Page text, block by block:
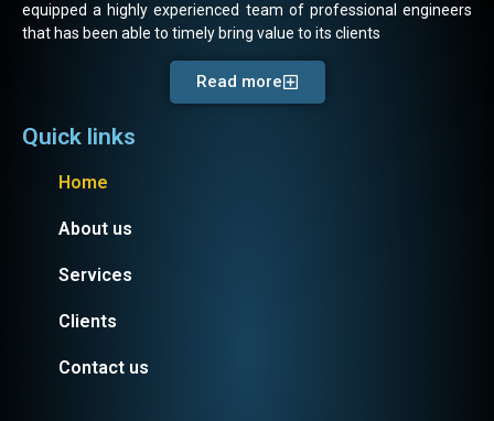
equipped a highly experienced team of professional engineers
that has been able to timely bring value to its clients
Read more
Quick links
Home
About us
Services
Clients
Contact us